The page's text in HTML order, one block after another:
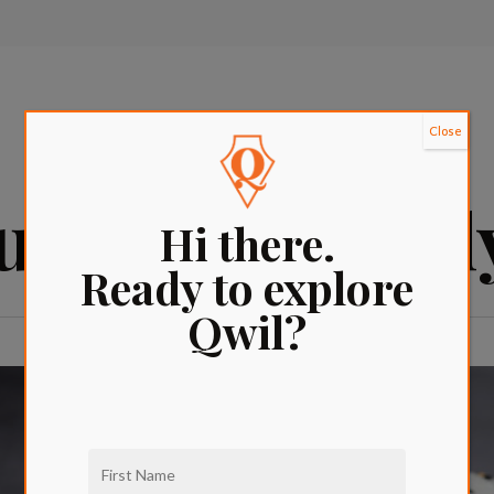
in
Hi there.
Ready to explore
Qwil?
Close